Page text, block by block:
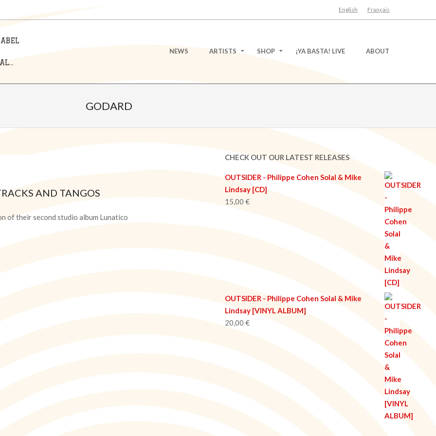
English Français
NEWS ARTISTS SHOP ¡YA BASTA! LIVE ABOUT
GODARD
AND TANGOS
of their second studio album Lunatico
CHECK OUT OUR LATEST RELEASES
OUTSIDER - Philippe Cohen Solal & Mike
Lindsay [CD]
15,00 €
OUTSIDER - Philippe Cohen Solal & Mike
Lindsay [VINYL ALBUM]
20,00 €